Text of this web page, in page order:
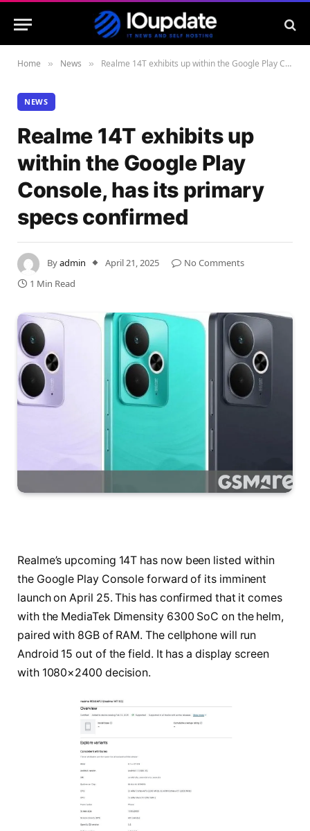
Home » News » Realme 14T exhibits up within the Google Play Console, has its primary specs confirmed
NEWS
Realme 14T exhibits up
within the Google Play
Console, has its primary
specs confirmed
Byadmin April 21, 2025
No Comments
1 Min Read
Realme’s upcoming 14T has now been listed within
the Google Play Console forward of its imminent
launch on April 25. This has confirmed that it comes
with the MediaTek Dimensity 6300 SoC on the helm,
paired with 8GB of RAM. The cellphone will run
Android 15 out of the field. It has a display screen
with 1080×2400 decision.